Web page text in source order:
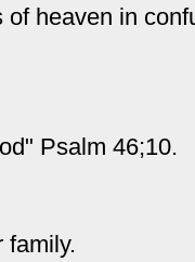
heaven in
Psalm 46;10.
family.